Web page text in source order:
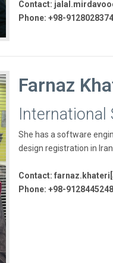
Contact:
Phone: +98-9128028374
Farnaz
International
She has a software
design registration in
Contact:
Phone: +98-9128445248